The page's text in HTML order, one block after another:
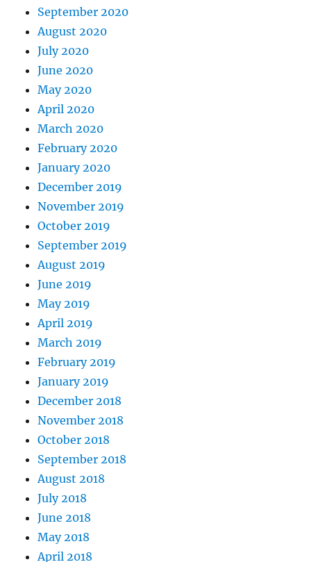
September 2020
August 2020
July 2020
June 2020
May 2020
April 2020
March 2020
February 2020
January 2020
December 2019
November 2019
October 2019
September 2019
August 2019
June 2019
May 2019
April 2019
March 2019
February 2019
January 2019
December 2018
November 2018
October 2018
September 2018
August 2018
July 2018
June 2018
May 2018
April 2018